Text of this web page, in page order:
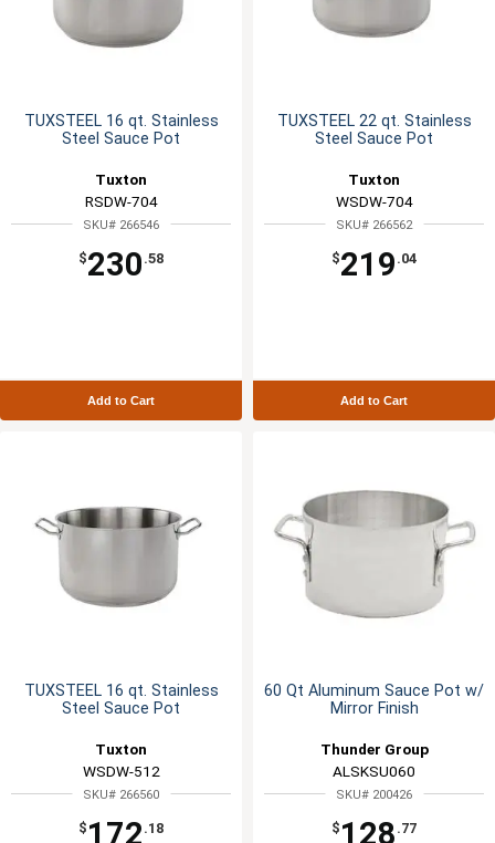
TUXSTEEL 16 qt. Stainless
Steel Sauce Pot
Tuxton
RSDW-704
SKU# 266546
$230 .58
Add to Cart
TUXSTEEL 22 qt. Stainless
Steel Sauce Pot
Tuxton
WSDW-704
SKU# 266562
$219 .04
Add to Cart
TUXSTEEL 16 qt. Stainless
Steel Sauce Pot
Tuxton
WSDW-512
SKU# 266560
$ 172 .18
60 Qt Aluminum Sauce Pot w/
Mirror Finish
Thunder Group
ALSKSU060
SKU# 200426
$ 128 .77